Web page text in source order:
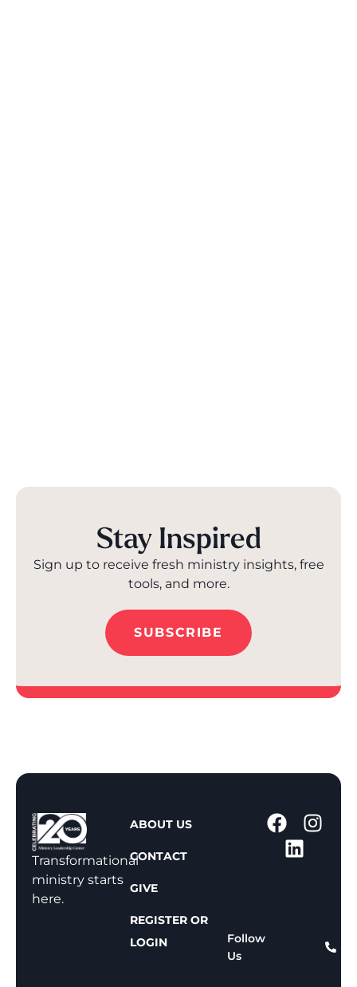
Stay Inspired
Sign up to receive fresh ministry insights, free
tools, and more.
SUBSCRIBE
Transformational
ministry starts
here.
ABOUT US
CONTACT
GIVE
REGISTER OR
LOGIN
Follow
Us